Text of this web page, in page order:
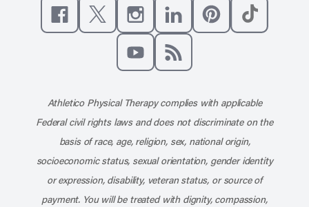
Like us on Facebook
Follow us on XFollow us on Instagram
Connect with us on
Athletico Physical Therapy complies with applicable
Federal civil rights laws and does not discriminate on the
basis of race, age, religion, sex, national origin,
socioeconomic status, sexual orientation, gender identity
or expression, disability, veteran status, or source of
payment. You will be treated with dignity, compassion,